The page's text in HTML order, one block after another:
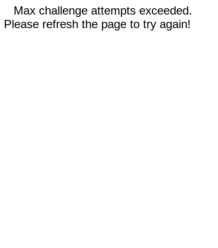
Max challenge attempts exceeded.
Please refresh the page to try again!